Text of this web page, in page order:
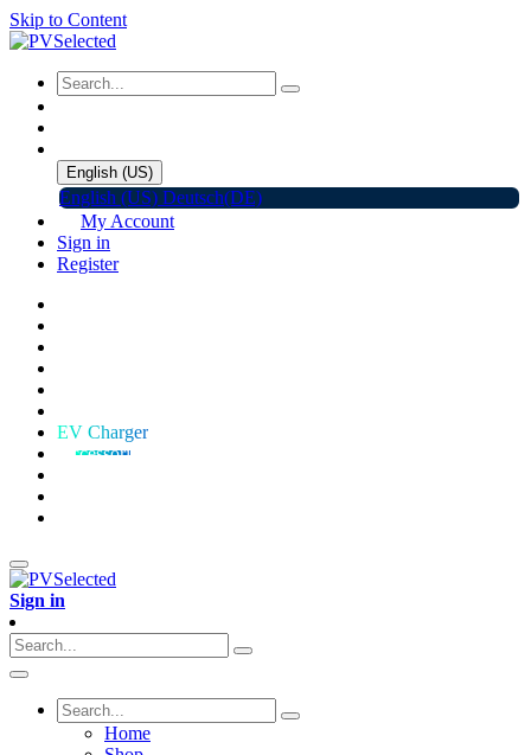
Skip to Content
English (US)
English (US) Deutsch(DE)
My Account
Sign in
Register
EV Charger
Accessories
Sign in
Home